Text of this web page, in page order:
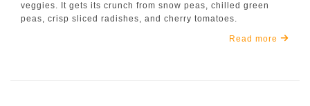
veggies. It gets its crunch from snow peas, chilled green
peas, crisp sliced radishes, and cherry tomatoes.
Read more